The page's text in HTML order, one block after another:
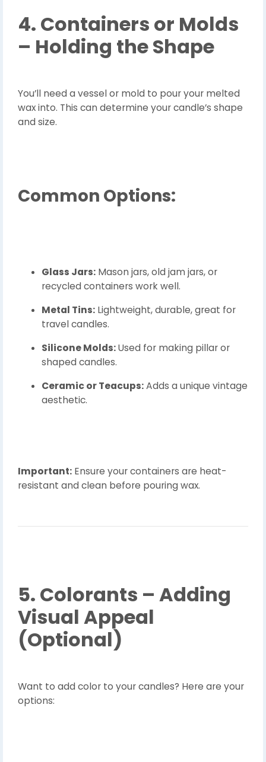
4. Containers or Molds
– Holding the Shape
You’ll need a vessel or mold to pour your melted
wax into. This can determine your candle’s shape
and size.
Common Options:
Glass Jars: Mason jars, old jam jars, or
recycled containers work well.
Metal Tins: Lightweight, durable, great for
travel candles.
Silicone Molds:Used for making pillar or
shaped candles.
Ceramic or Teacups:Adds a unique vintage
aesthetic.
Important: Ensure your containers are heat-
resistant and clean before pouring wax.
5. Colorants – Adding
Visual Appeal
(Optional)
Want to add color to your candles? Here are your
options: